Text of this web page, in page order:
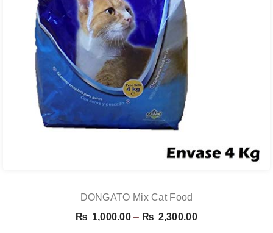
DONGATO Mix Cat Food
₨ 1,000.00 – ₨ 2,300.00Price